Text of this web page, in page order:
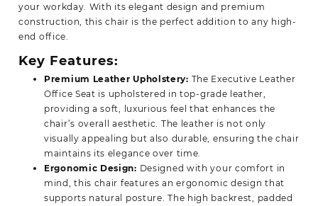
your workday. With its elegant design and premium
construction, this chair is the perfect addition to any high-
end office.
Key Features:
Premium Leather Upholstery: The Executive Leather
Office Seat is upholstered in top-grade leather,
providing a soft, luxurious feel that enhances the
chair’s overall aesthetic. The leather is not only
visually appealing but also durable, ensuring the chair
maintains its elegance over time.
Ergonomic Design: Designed with your comfort in
mind, this chair features an ergonomic design that
supports natural posture. The high backrest, padded